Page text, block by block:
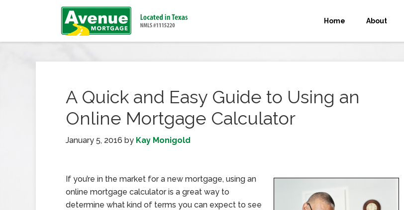
Home About
A Quick and Easy Guide to Using an
Online Mortgage Calculator
January 5, 2016 by Kay Monigold
If you’re in the market for a new mortgage, using an
online mortgage calculator is a great way to
determine what kind of terms you can expect to see